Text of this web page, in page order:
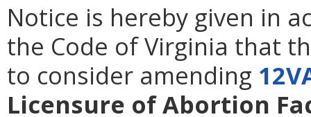
Notice is hereby given in
the Code of Virginia that
to consider amending
Licensure of Abortion